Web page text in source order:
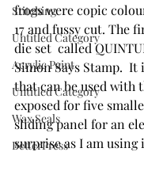
Stitching
Untitled Category
Acrylic Paint
Untitled Category
Wax Seals
BetterPress
frogs were copic
17 and fussy cut. The
die set  called
Simon Says Stamp.  It
that can be used with
exposed for five
sliding panel for an
surprise as I am